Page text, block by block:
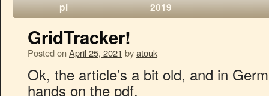
pi
2019
GridTracker!
Posted on April 25, 2021 byatouk
Ok, the article’s a bit old, and in
hands on the pdf.